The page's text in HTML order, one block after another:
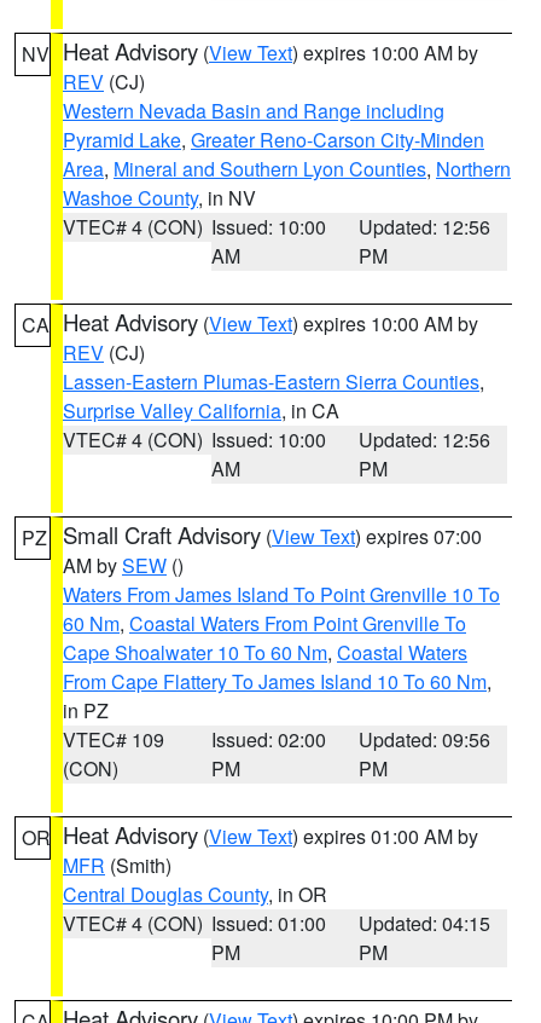
NV Heat Advisory (View Text) expires 10:00 AM by
REV (CJ)
Western Nevada Basin and Range including
Pyramid Lake, Greater Reno-Carson City-Minden
Area, Mineral and Southern Lyon Counties, Northern
Washoe County, in NV
VTEC# 4 (CON) Issued: 10:00
AM
Updated: 12:56
PM
CA Heat Advisory (View Text) expires 10:00 AM by
REV (CJ)
Lassen-Eastern Plumas-Eastern Sierra Counties,
Surprise Valley California, in CA
VTEC# 4 (CON) Issued: 10:00
AM
Updated: 12:56
PM
PZ Small Craft Advisory (View Text) expires 07:00
AM bySEW ()
Waters From James Island To Point Grenville 10 To
60 Nm, Coastal Waters From Point Grenville To
Cape Shoalwater 10 To 60 Nm, Coastal Waters
From Cape Flattery To James Island 10 To 60 Nm,
in PZ
VTEC# 109
(CON)
Issued: 02:00
PM
Updated: 09:56
PM
OR Heat Advisory (View Text) expires 01:00 AM by
MFR (Smith)
Central Douglas County, in OR
VTEC# 4 (CON) Issued: 01:00
PM
Updated: 04:15
PM